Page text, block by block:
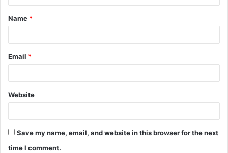
t
*
Name *
Email *
Website
Save my name, email, and website in this browser for the next
time I comment.